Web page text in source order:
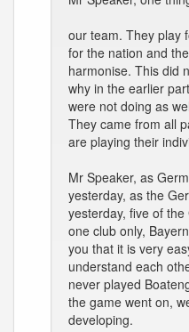
our team. They play
for the nation and
harmonise. This did
why in the earlier
were not doing as
They came from all
are playing their
Mr Speaker, as
yesterday, as the
yesterday, five of
one club only,
you that it is very
understand each
never played
the game went on,
developing.